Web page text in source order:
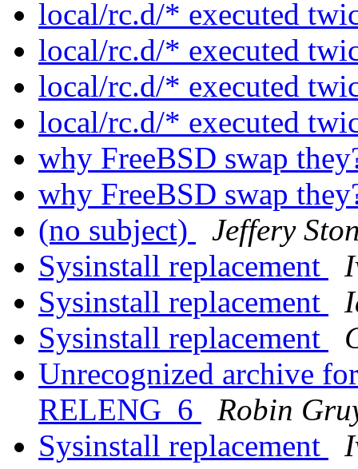
local/rc.d/* executed
local/rc.d/* executed
local/rc.d/* executed
local/rc.d/* executed
why FreeBSD swap
why FreeBSD swap
(no subject)
Jeffery
Sysinstall replacement
Sysinstall replacement
Sysinstall replacement
Unrecognized archive
RELENG_6
Robin
Sysinstall replacement